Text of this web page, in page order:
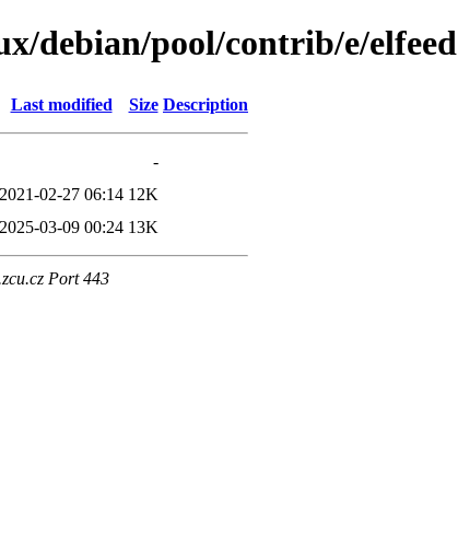
debian/pool/contrib/e/elfeed
Last modified Size Description
-
2021-02-27 06:14 12K
2025-03-09 00:24 13K
Port 443